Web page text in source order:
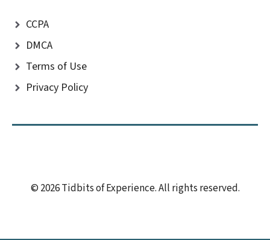
CCPA
DMCA
Terms of Use
Privacy Policy
© 2026 Tidbits of Experience. All rights reserved.